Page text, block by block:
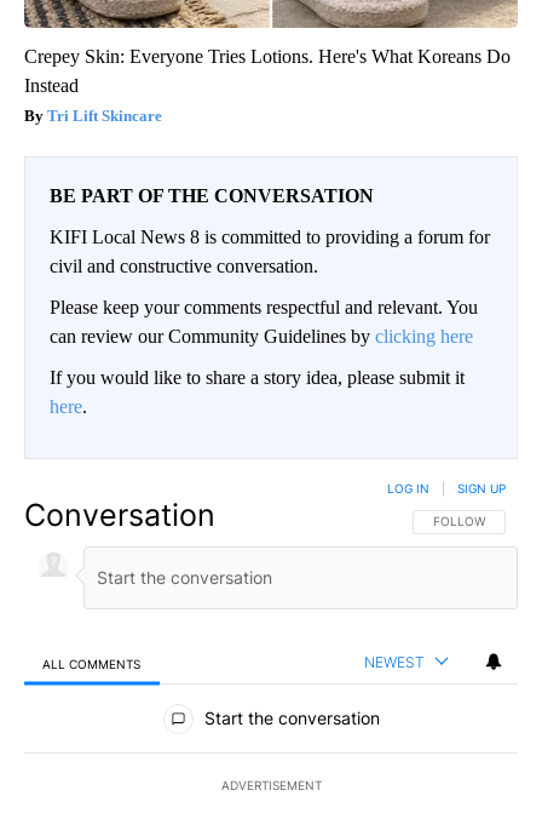
Crepey Skin: Everyone Tries Lotions. Here's What Koreans Do
Instead
Tri Lift Skincare
BE PART OF THE CONVERSATION
KIFI Local News 8 is committed to providing a forum for
civil and constructive conversation.
Please keep your comments respectful and relevant. You
can review our Community Guidelines by clicking here
If you would like to share a story idea, please submit it
here.
Conversation FOLLOW THIS
FOLLOW
LOG IN SIGN UP
ALL COMMENTS NEWEST
All Comments
Start the conversation
ADVERTISEMENT